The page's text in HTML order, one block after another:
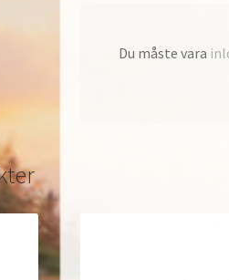
Du måste vara